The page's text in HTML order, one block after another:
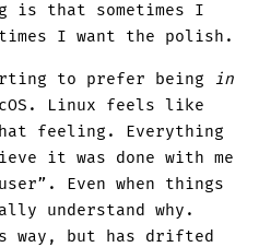
is that sometimes I
I want the polish.
to prefer being in
Linux feels like
feeling. Everything
it was done with me
Even when things
understand why.
way, but has drifted